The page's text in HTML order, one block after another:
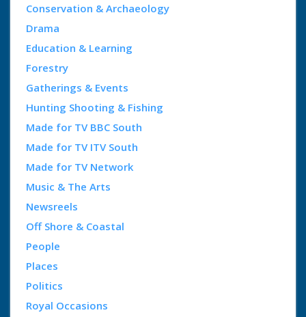
Conservation & Archaeology
Drama
Education & Learning
Forestry
Gatherings & Events
Hunting Shooting & Fishing
Made for TV BBC South
Made for TV ITV South
Made for TV Network
Music & The Arts
Newsreels
Off Shore & Coastal
People
Places
Politics
Royal Occasions